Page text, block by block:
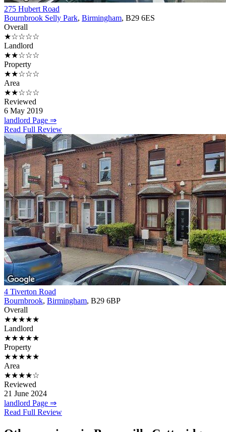
275 Hubert Road
Bournbrook Selly Park, Birmingham, B29 6ES
Overall
★☆☆☆☆
Landlord
★★☆☆☆
Property
★★☆☆☆
Area
★★☆☆☆
Reviewed
6 May 2019
landlord Page ⇒
Read Full Review
4 Tiverton Road
Bournbrook, Birmingham, B29 6BP
Overall
★★★★★
Landlord
★★★★★
Property
★★★★★
Area
★★★★☆
Reviewed
21 June 2024
landlord Page ⇒
Read Full Review